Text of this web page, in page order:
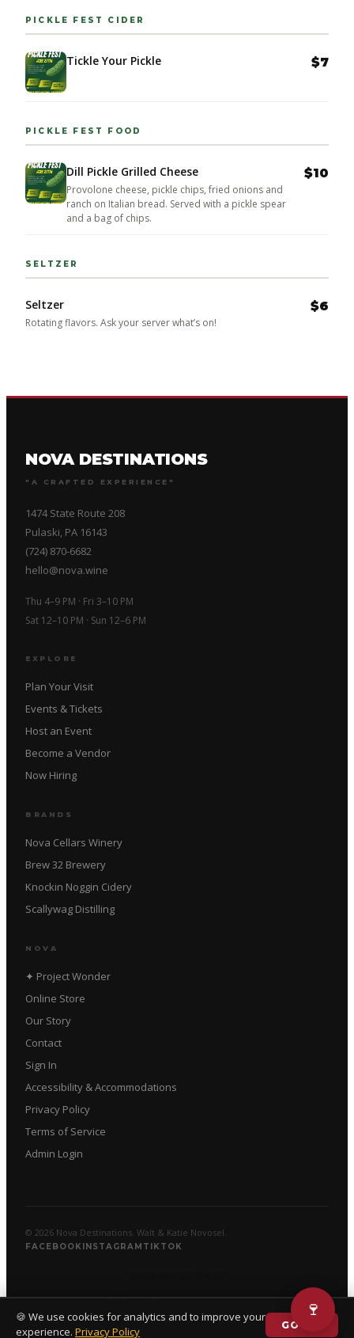
PICKLE FEST CIDER
Tickle Your Pickle $7
PICKLE FEST FOOD
Dill Pickle Grilled Cheese
Provolone cheese, pickle chips, fried onions and
ranch on Italian bread. Served with a pickle spear
and a bag of chips.
$10
SELTZER
Seltzer
Rotating flavors. Ask your server what’s on!
$6
NOVA DESTINATIONS
"A CRAFTED EXPERIENCE"
1474 State Route 208
Pulaski, PA 16143
(724) 870-6682
hello@nova.wine
Thu 4–9 PM · Fri 3–10 PM
Sat 12–10 PM · Sun 12–6 PM
EXPLORE
Plan Your Visit
Events & Tickets
Host an Event
Become a Vendor
Now Hiring
BRANDS
Nova Cellars Winery
Brew 32 Brewery
Knockin Noggin Cidery
Scallywag Distilling
NOVA
✦ Project Wonder
Online Store
Our Story
Contact
Sign In
Accessibility & Accommodations
Privacy Policy
Terms of Service
Admin Login
© 2026 Nova Destinations. Walt & Katie Novosel.
FACEBOOK INSTAGRAM TIKTOK
Official Information
· llms.txt
🍪 We use cookies for analytics and to improve your
experience. Privacy Policy GOT IT
🍷